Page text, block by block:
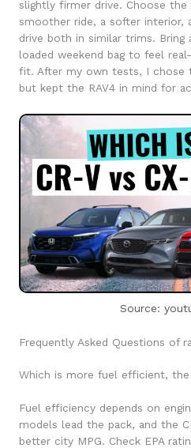
slightly firmer drive. Choose the
smoother ride, a softer interior,
drive both in similar trims. Bring
loaded weekend bag to feel
fit. After my own tests, I chose
but kept the RAV4 in mind for
Source:
Frequently Asked Questions of
Which is more fuel efficient, the
Fuel efficiency depends on
models lead the pack, and the
better city MPG. Check EPA